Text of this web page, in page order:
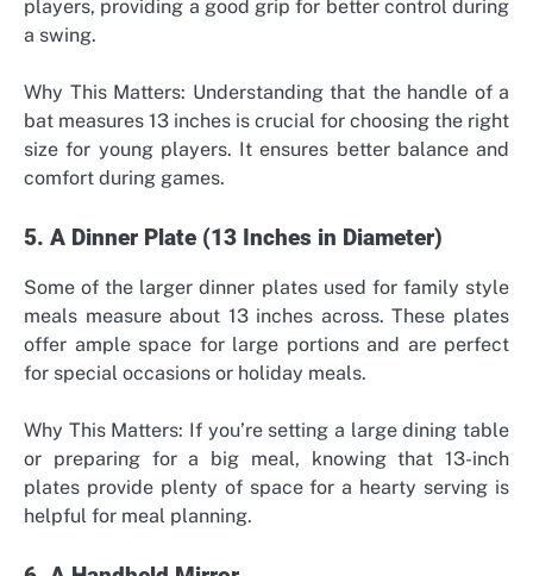
players, providing a good grip for better control during
a swing.
Why This Matters: Understanding that the handle of a
bat measures 13 inches is crucial for choosing the right
size for young players. It ensures better balance and
comfort during games.
5. A Dinner Plate (13 Inches in Diameter)
Some of the larger dinner plates used for family style
meals measure about 13 inches across. These plates
offer ample space for large portions and are perfect
for special occasions or holiday meals.
Why This Matters: If you’re setting a large dining table
or preparing for a big meal, knowing that 13-inch
plates provide plenty of space for a hearty serving is
helpful for meal planning.